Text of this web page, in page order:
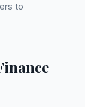
to